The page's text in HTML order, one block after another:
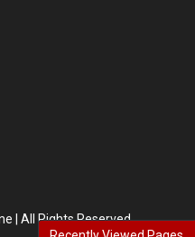
| All Rights Reserved